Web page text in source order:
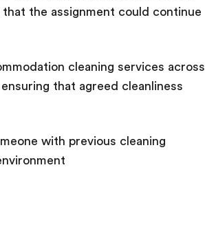
the assignment could continue
cleaning services across
that agreed cleanliness
with previous cleaning